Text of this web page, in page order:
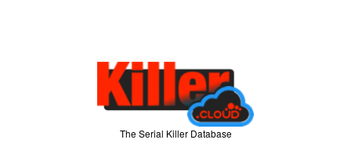
The Serial Killer Database